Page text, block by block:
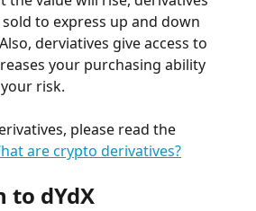
to express up and down
derviatives give access to
your purchasing ability
risk.
please read the
are crypto derivatives?
dYdX